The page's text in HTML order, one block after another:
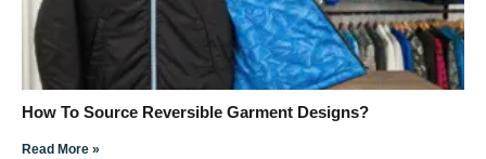
How To Source Reversible Garment Designs?
Read More »